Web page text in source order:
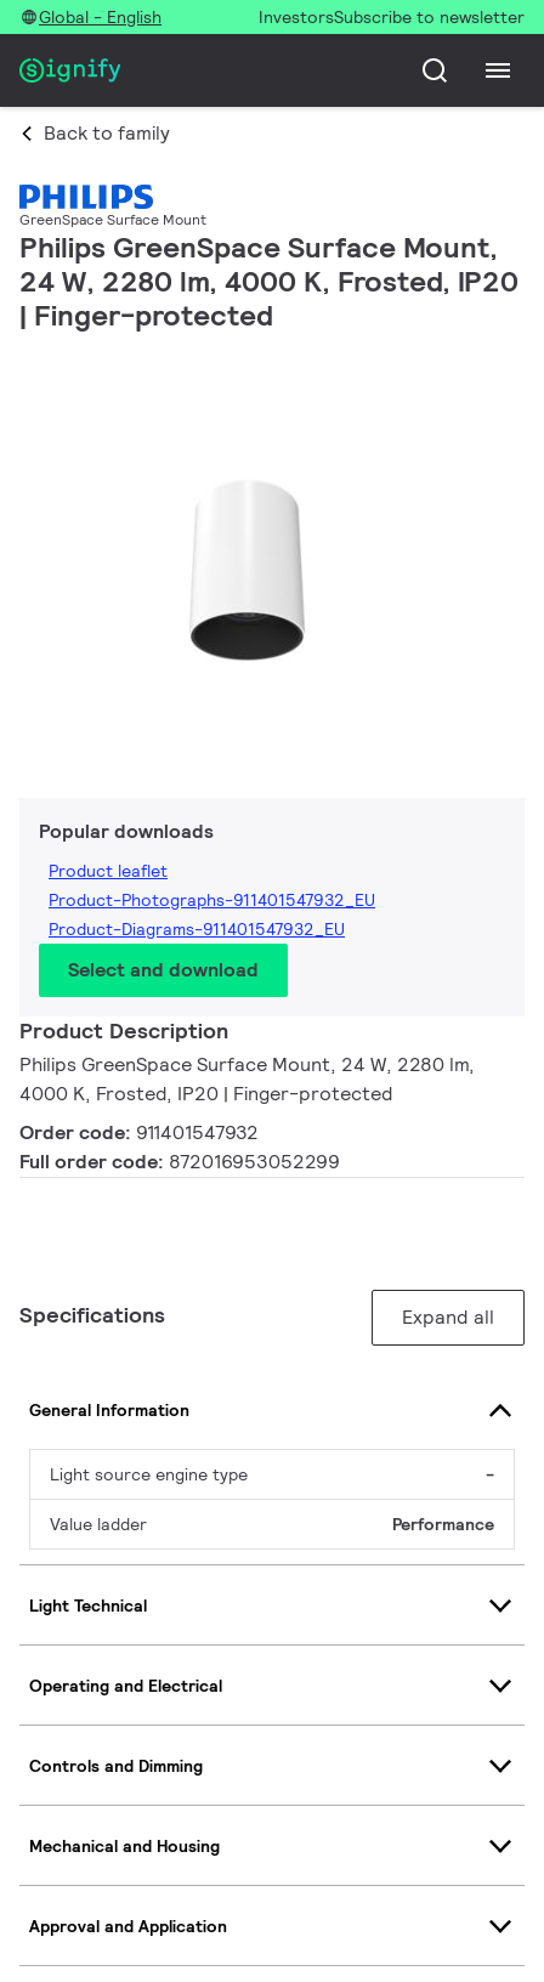
Global - English InvestorsSubscribe to newsletter
Back to family
GreenSpace Surface Mount
Philips GreenSpace Surface Mount,
24 W, 2280 lm, 4000 K, Frosted, IP20
| Finger-protected
Popular downloads
Product leaflet
Product-Photographs-911401547932_EU
Product-Diagrams-911401547932_EU
Select and download
Product Description
Philips GreenSpace Surface Mount, 24 W, 2280 lm,
4000 K, Frosted, IP20 | Finger-protected
Order code: 911401547932
Full order code: 872016953052299
Specifications Expand all
General Information
Light source engine type -
Value ladder Performance
Light Technical
Operating and Electrical
Controls and Dimming
Mechanical and Housing
Approval and Application